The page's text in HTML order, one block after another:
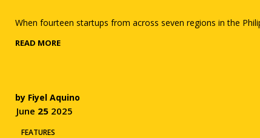
June 25 2025
FEATURES
by Fiyel Aquino
When fourteen startups from across seven regions in the
READ MORE